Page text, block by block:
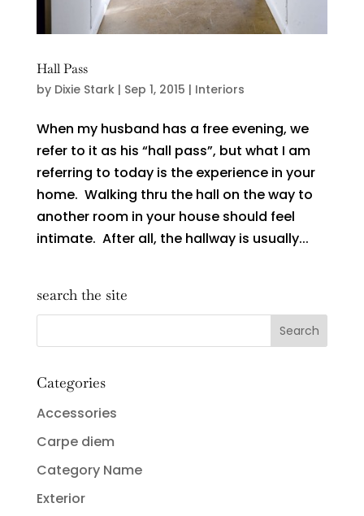
Hall Pass
by Dixie Stark| Sep 1, 2015 | Interiors
When my husband has a free evening, we
refer to it as his “hall pass”, but what I am
referring to today is the experience in your
home. Walking thru the hall on the way to
another room in your house should feel
intimate. After all, the hallway is usually...
search the site
Categories
Accessories
Carpe diem
Category Name
Exterior